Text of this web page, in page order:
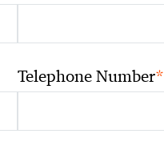
Telephone Number*